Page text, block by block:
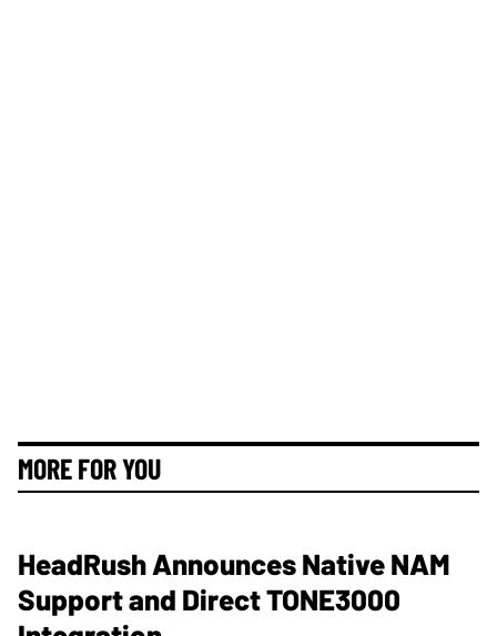
MORE FOR YOU
HeadRush Announces Native NAM
Support and Direct TONE3000